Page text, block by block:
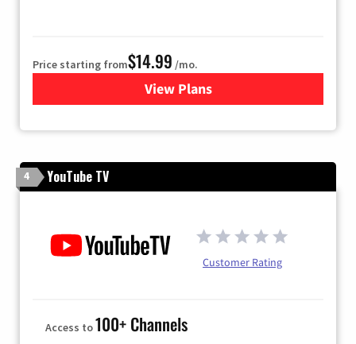
Price starting from$14.99 /mo.
View Plans
for Fubo TV
4 YouTube TV
Customer Rating
Access to100+ Channels